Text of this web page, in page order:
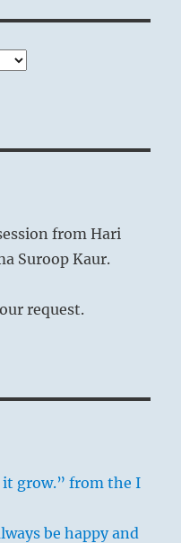
from Hari
Suroop Kaur.
request.
grow.” from the I
be happy and